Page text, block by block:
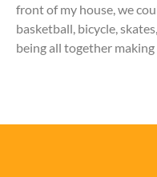
front of my house, we
basketball, bicycle,
being all together making